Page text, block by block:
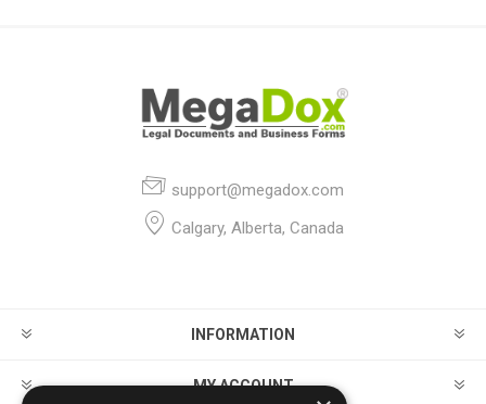
support@megadox.com
Calgary, Alberta, Canada
INFORMATION
MY ACCOUNT